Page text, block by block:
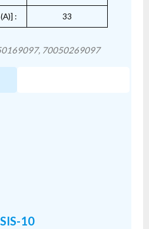
: 33
70050269097
SIS-10